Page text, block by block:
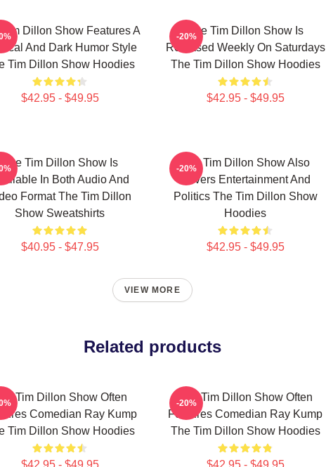
Dillon Show Features A
And Dark Humor Style
Tim Dillon Show Hoodies
$42.95 - $49.95
The Tim Dillon Show Is
Released Weekly On Saturdays
The Tim Dillon Show Hoodies
$42.95 - $49.95
-20%
The Tim Dillon Show Is
In Both Audio And
Format The Tim Dillon
Show Sweatshirts
$40.95 - $47.95
The Tim Dillon Show Also
Covers Entertainment And
Politics The Tim Dillon Show
Hoodies
$42.95 - $49.95
-20%
VIEW MORE
Related products
Tim Dillon Show Often
Comedian Ray Kump
Tim Dillon Show Hoodies
$42.95 - $49.95
The Tim Dillon Show Often
Features Comedian Ray Kump
The Tim Dillon Show Hoodies
$42.95 - $49.95
-20%